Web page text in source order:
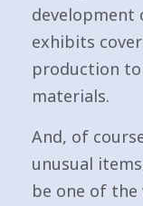
development
exhibits
production
materials.
And, of
unusual
be one of the